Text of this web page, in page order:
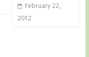
February 22,
2012